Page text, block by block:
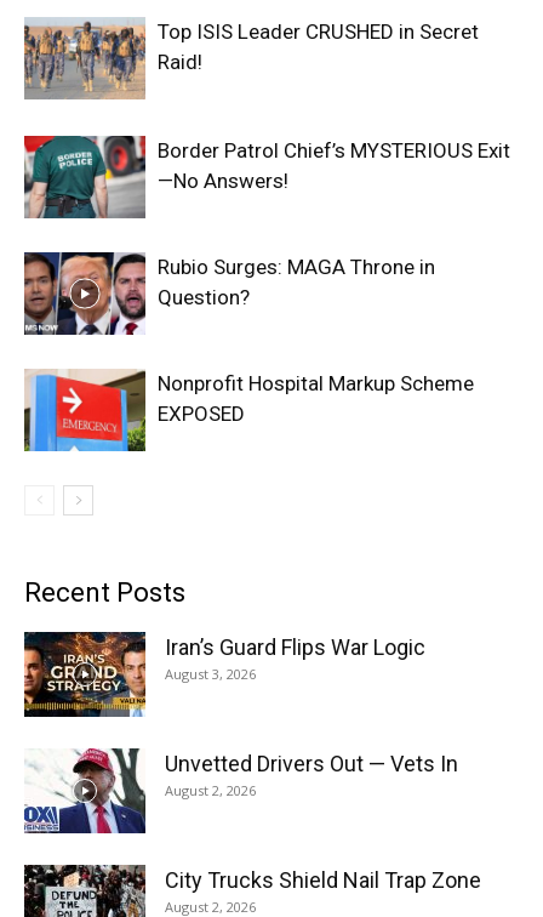
Top ISIS Leader CRUSHED in Secret
Raid!
Border Patrol Chief’s MYSTERIOUS Exit
—No Answers!
Rubio Surges: MAGA Throne in
Question?
Nonprofit Hospital Markup Scheme
EXPOSED
Recent Posts
Iran’s Guard Flips War Logic
August 3, 2026
Unvetted Drivers Out — Vets In
August 2, 2026
City Trucks Shield Nail Trap Zone
August 2, 2026